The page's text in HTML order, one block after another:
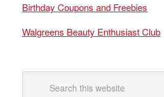
Birthday Coupons and Freebies
Walgreens Beauty Enthusiast Club